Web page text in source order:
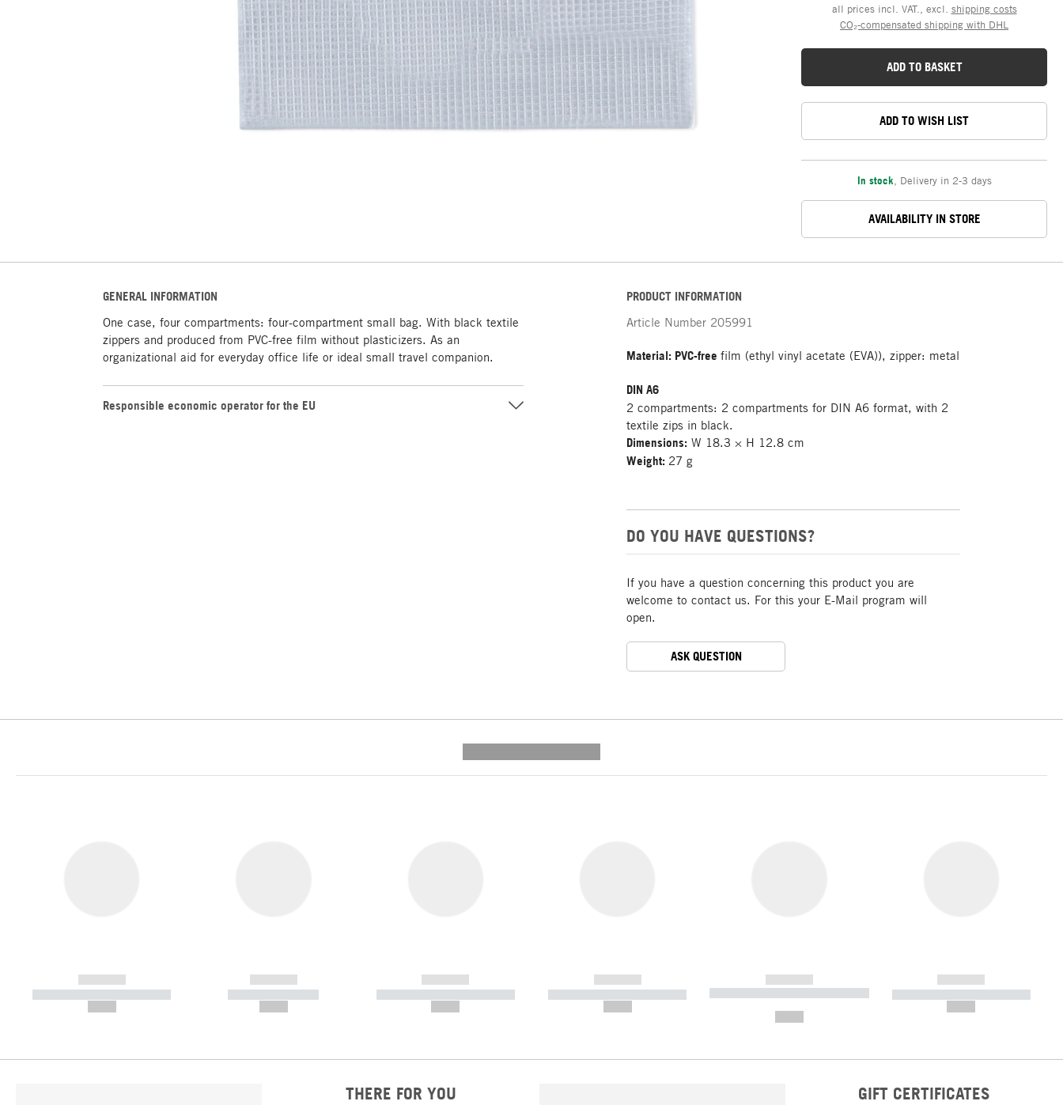
all prices incl. VAT., excl. shipping costs
CO₂-compensated shipping with DHL
ADD TO BASKET
ADD TO WISH LIST
In stock Delivery in 2-3 days
AVAILABILITY IN STORE
GENERAL INFORMATION
One case, four compartments: four-compartment small bag. With black textile
zippers and produced from PVC-free film without plasticizers. As an
organizational aid for everyday office life or ideal small travel companion.
Responsible economic operator for the EU
PRODUCT INFORMATION
Article Number 205991
Material: PVC-freefilm (ethyl vinyl acetate (EVA)), zipper: metal
DIN A6
2 compartments: 2 compartments for DIN A6 format, with 2
textile zips in black.
Dimensions: W 18.3 × H 12.8 cm
Weight: 27 g
DO YOU HAVE QUESTIONS?
If you have a question concerning this product you are
welcome to contact us. For this your E-Mail program will
open.
ASK QUESTION
------------
----------- ----------- -----------
------------
----------- -----------
------------
----------- ----------- -----------
------------
----------- ----------- -----------
------------
----------- ----------- ----------- ----
------------
----------- ----------- -----------
THERE FOR YOU GIFT CERTIFICATES